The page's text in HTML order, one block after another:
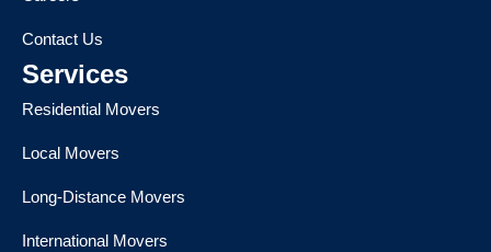
Contact Us
Services
Residential Movers
Local Movers
Long-Distance Movers
International Movers